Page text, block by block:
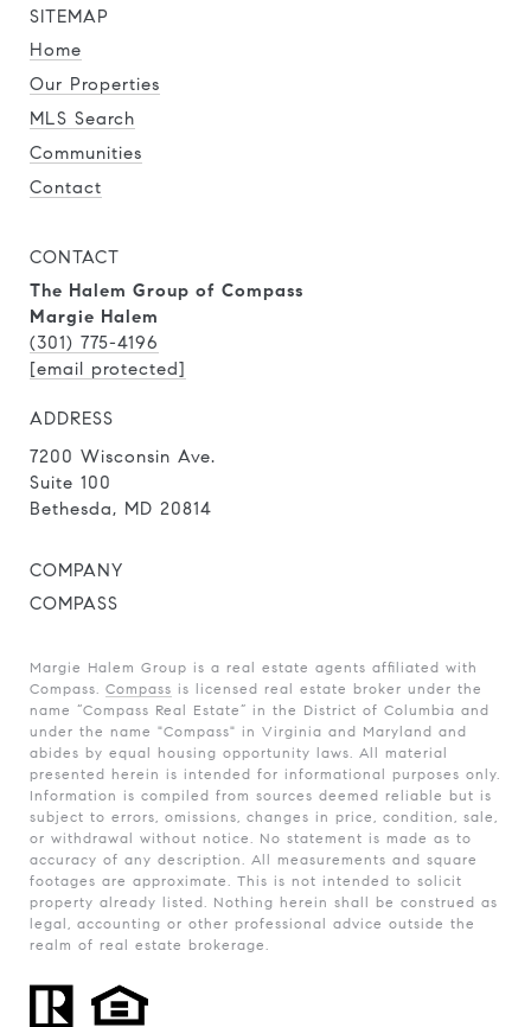
SITEMAP
Home
Our Properties
MLS Search
Communities
Contact
CONTACT
The Halem Group of Compass
Margie Halem
(301) 775-4196
[email protected]
ADDRESS
7200 Wisconsin Ave.
Suite 100
Bethesda, MD 20814
COMPANY
COMPASS
Margie Halem Group is a real estate agents affiliated with
Compass. Compass is licensed real estate broker under the
name “Compass Real Estate” in the District of Columbia and
under the name "Compass" in Virginia and Maryland and
abides by equal housing opportunity laws. All material
presented herein is intended for informational purposes only.
Information is compiled from sources deemed reliable but is
subject to errors, omissions, changes in price, condition, sale,
or withdrawal without notice. No statement is made as to
accuracy of any description. All measurements and square
footages are approximate. This is not intended to solicit
property already listed. Nothing herein shall be construed as
legal, accounting or other professional advice outside the
realm of real estate brokerage.